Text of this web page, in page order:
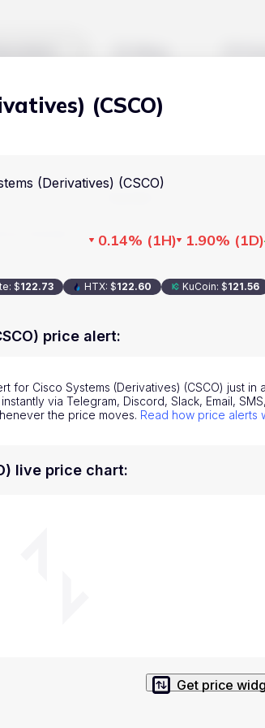
Blog
(CSCO)
(Derivatives) (CSCO)
0.14% (1H) 1.90% (1D)
: $122.73 HTX: $122.60 KuCoin: $121.56
price alert:
for Cisco Systems (Derivatives) (CSCO) just in
via Telegram, Discord, Slack, Email,
the price moves. Read how price alerts
live price chart:
Get price
Currencies
Blog
About us
Privacy Policy
Service Terms